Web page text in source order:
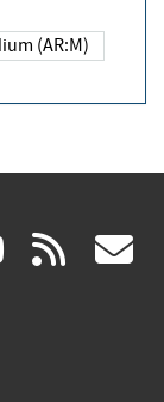
Medium (AR:M)
(link rss